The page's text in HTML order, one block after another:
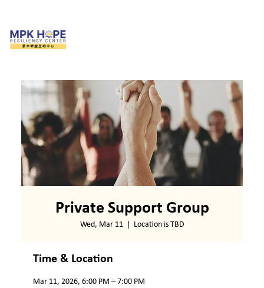
Private Support Group
Wed, Mar 11
  |
Location is TBD
Time & Location
Mar 11, 2026, 6:00 PM – 7:00 PM